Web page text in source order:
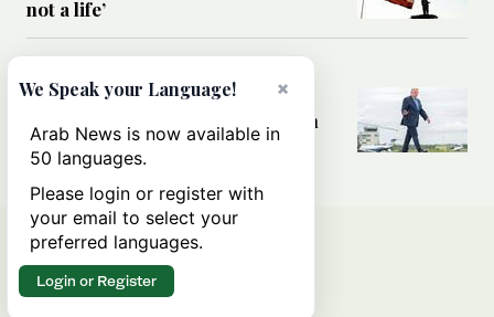
not a life’
Can Trump’s ‘art of the deal’
strategy reshape the conflict with
Iran?
×
We Speak your Language!
Arab News is now available in
50 languages.
Please login or register with
your email to select your
preferred languages.
Login or Register